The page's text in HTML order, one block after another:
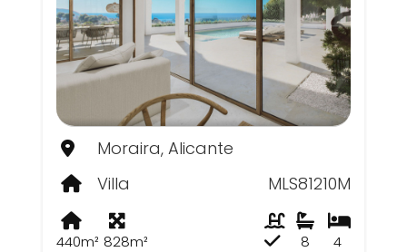
Moraira, Alicante
Villa
MLS81210M
440m² 828m² 4
8